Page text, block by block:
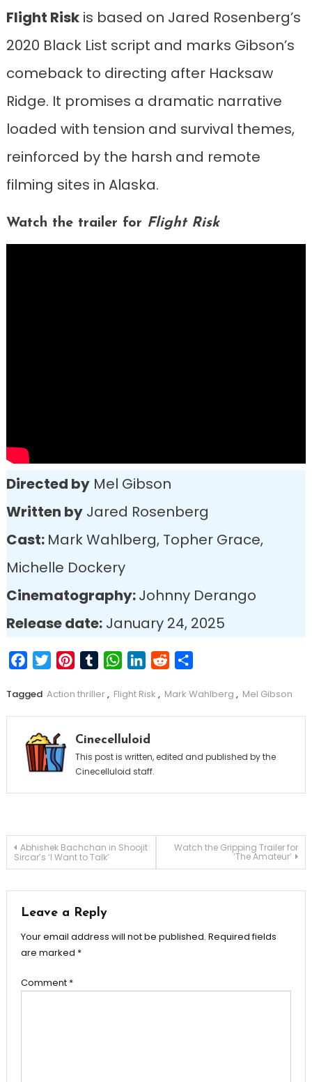
Flight Riskis based on Jared Rosenberg’s
2020 Black List script and marks Gibson’s
comeback to directing after Hacksaw
Ridge. It promises a dramatic narrative
loaded with tension and survival themes,
reinforced by the harsh and remote
filming sites in Alaska.
Watch the trailer for Flight Risk
Directed byMel Gibson
Written byJared Rosenberg
Cast: Mark Wahlberg, Topher Grace,
Michelle Dockery
Cinematography:Johnny Derango
Release date:January 24, 2025
FacebookTwitterPinterestTumblrWhatsApp
LinkedIn
Reddit
Tagged Action thriller, Flight Risk , Mark Wahlberg , Mel Gibson
Cinecelluloid
This post is written, edited and published by the
Cinecelluloid staff.
Post
Abhishek Bachchan in Shoojit
Sircar’s ‘I Want to Talk’
Watch the Gripping Trailer for
‘The Amateur’
Leave a Reply
Your email address will not be published. Required fields
are marked *
Comment *